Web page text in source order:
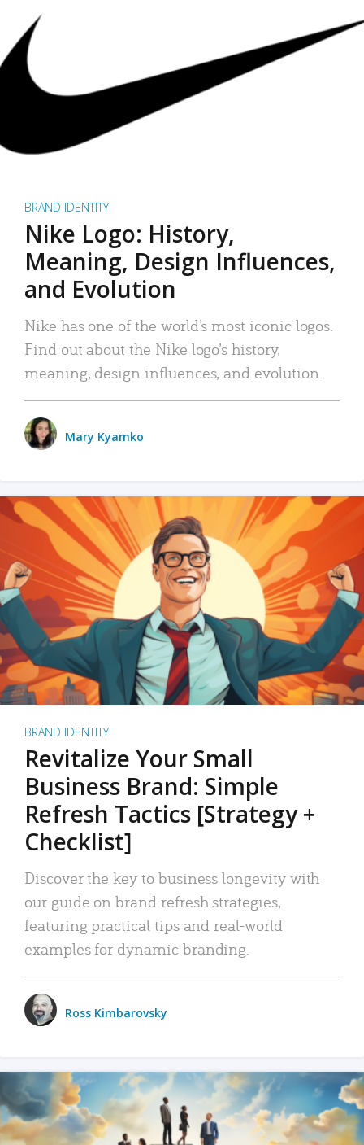
BRAND IDENTITY
Nike Logo: History,
Meaning, Design Influences,
and Evolution
Nike has one of the world’s most iconic logos.
Find out about the Nike logo’s history,
meaning, design influences, and evolution.
Mary Kyamko
BRAND IDENTITY
Revitalize Your Small
Business Brand: Simple
Refresh Tactics [Strategy +
Checklist]
Discover the key to business longevity with
our guide on brand refresh strategies,
featuring practical tips and real-world
examples for dynamic branding.
Ross Kimbarovsky